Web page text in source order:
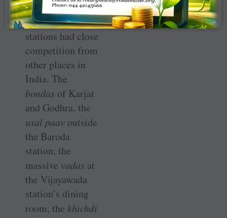
But the North
Indian railway
stations had close
competition from
other places in
India. The
bondas of Karjat
and Godhra, the
usal paav outside
the Baroda
station, the
massive vadas at
the Vijayawada
station’s dining
room, the khichdi